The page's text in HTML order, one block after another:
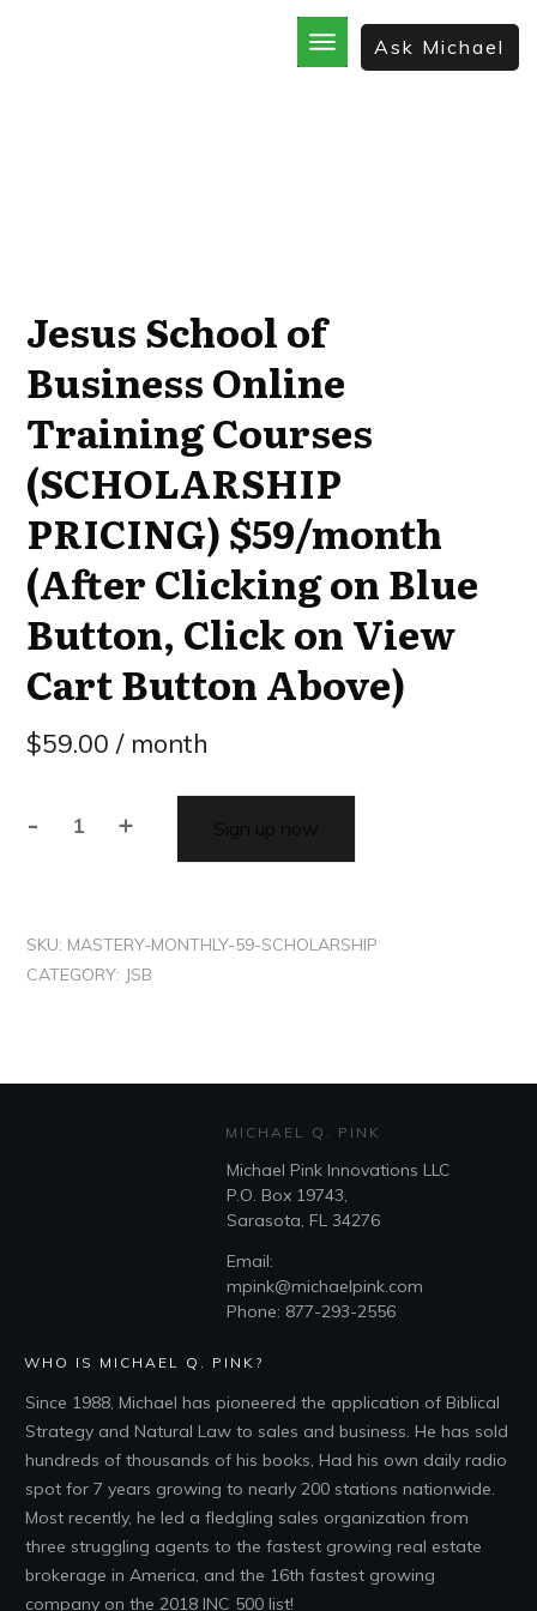
Ask Michael
Jesus School of
Business Online
Training Courses
(SCHOLARSHIP
PRICING) $59/month
(After Clicking on Blue
Button, Click on View
Cart Button Above)
$59.00 / month
- + Sign up now
SKU: MASTERY-MONTHLY-59-SCHOLARSHIP
CATEGORY: JSB
MICHAEL Q. PINK
Michael Pink Innovations LLC
P.O. Box 19743,
Sarasota, FL 34276
Email:
mpink@michaelpink.com
Phone: 877-293-2556
WHO IS MICHAEL Q. PINK?
Since 1988, Michael has pioneered the application of Biblical
Strategy and Natural Law to sales and business. He has sold
hundreds of thousands of his books, Had his own daily radio
spot for 7 years growing to nearly 200 stations nationwide.
Most recently, he led a fledgling sales organization from
three struggling agents to the fastest growing real estate
brokerage in America, and the 16th fastest growing
company on the 2018 INC 500 list!